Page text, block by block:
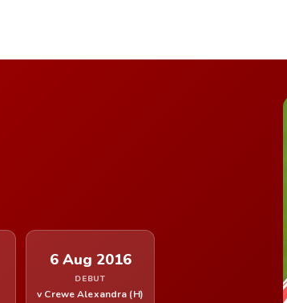
6 Aug 2016
DEBUT
v Crewe Alexandra (H)